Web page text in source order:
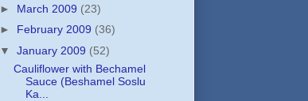
► March 2009 (23)
► February 2009 (36)
▼ January 2009 (52)
Cauliflower with Bechamel
Sauce (Beshamel Soslu
Ka...